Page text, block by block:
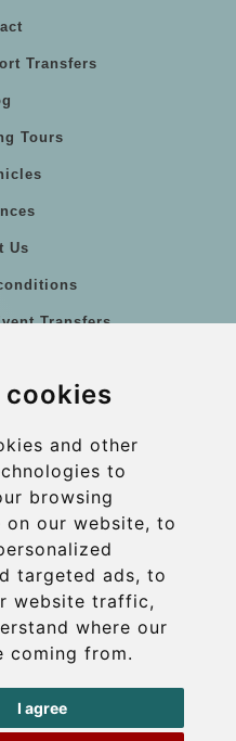
cookies
and other
to
browsing
on our website, to
targeted ads, to
website traffic,
where our
coming from.
I agree
Transfers
Tours
Us
Transfers
with STRIPE